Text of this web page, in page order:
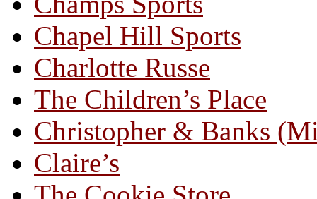
Chapel Hill Sports
Charlotte Russe
The Children’s Place
Christopher & Banks
Claire’s